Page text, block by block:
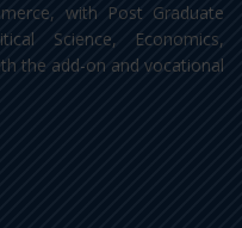
with Post Graduate
Science, Economics,
the add-on and vocational